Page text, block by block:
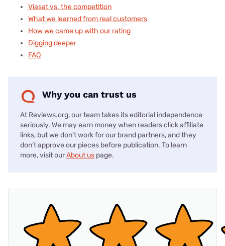
Viasat vs. the competition
What we learned from real customers
How we came up with our rating
Digging deeper
FAQ
Why you can trust us
At Reviews.org, our team takes its editorial independence
seriously. We may earn money when readers click affiliate
links, but we don't work for our brand partners, and they
don’t approve our pieces before publication. To learn
more, visit ourAbout us page.